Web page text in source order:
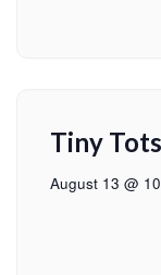
Tiny
August 13 @